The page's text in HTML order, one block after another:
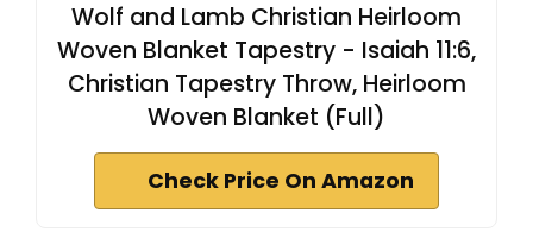
Wolf and Lamb Christian Heirloom
Woven Blanket Tapestry - Isaiah 11:6,
Christian Tapestry Throw, Heirloom
Woven Blanket (Full)
Check Price On Amazon